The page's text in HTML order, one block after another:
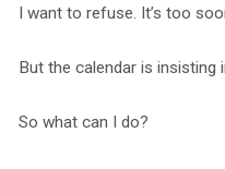
I want to refuse. It’s too
But the calendar is
So what can I do?